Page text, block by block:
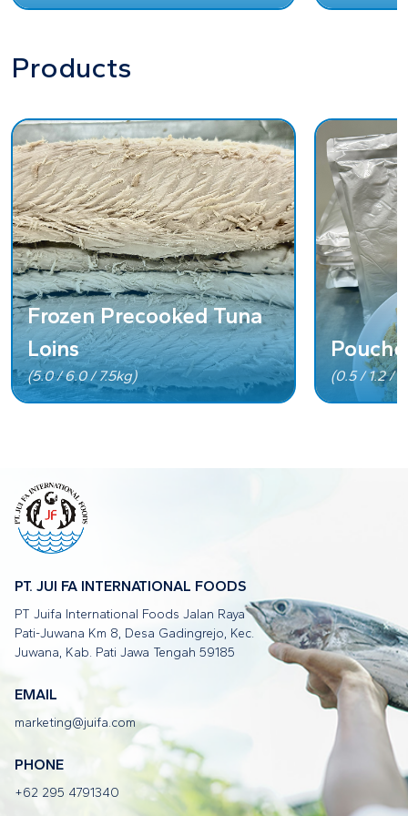
Products
Frozen Precooked Tuna
Loins
(5.0 / 6.0 / 7.5kg) (0.5 / 1.2 /
PT. JUI FA INTERNATIONAL FOODS
PT Juifa International Foods Jalan Raya
Pati-Juwana Km 8, Desa Gadingrejo, Kec.
Juwana, Kab. Pati Jawa Tengah 59185
EMAIL
marketing@juifa.com
PHONE
+62 295 4791340